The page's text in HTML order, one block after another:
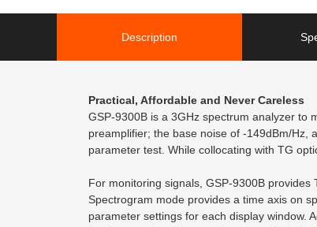
Description
Practical, Affordable and Never Careless
GSP-9300B is a 3GHz spectrum analyzer to
preamplifier; the base noise of -149dBm/Hz,
parameter test. While collocating with TG
For monitoring signals, GSP-9300B
Spectrogram mode provides a time axis on
parameter settings for each display window.